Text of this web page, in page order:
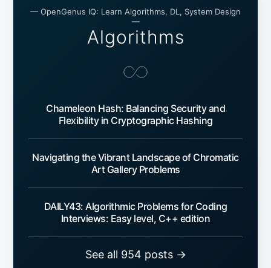
— OpenGenus IQ: Learn Algorithms, DL, System Design
—
Algorithms
Chameleon Hash: Balancing Security and
Flexibility in Cryptographic Hashing
Navigating the Vibrant Landscape of Chromatic
Art Gallery Problems
DAILY43: Algorithmic Problems for Coding
Interviews: Easy level, C++ edition
See all 954 posts →